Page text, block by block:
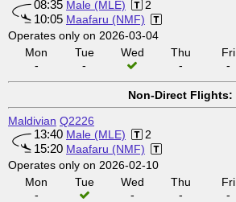
08:35 Male (MLE) 2
10:05 Maafaru (NMF)
Operates only on 2026-03-04
Mon
-
Tue
-
Wed
Thu
-
Fri
-
Non-Direct Flights:
Maldivian Q2226
13:40 Male (MLE) 2
15:20 Maafaru (NMF)
Operates only on 2026-02-10
Mon
-
Tue
Wed
-
Thu
-
Fri
-